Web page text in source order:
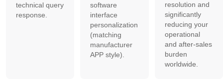
technical query
response.
software
interface
personalization
(matching
manufacturer
APP style).
resolution and
significantly
reducing your
operational
and after-sales
burden
worldwide.